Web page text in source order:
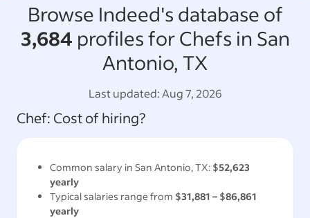
Browse Indeed's database of
3,684 profiles for Chefs in San
Antonio, TX
Last updated:Aug 7, 2026
Chef: Cost of hiring?
Common salary in San Antonio, TX: $52,623
yearly
Typical salaries range from $31,881 – $86,861
yearly